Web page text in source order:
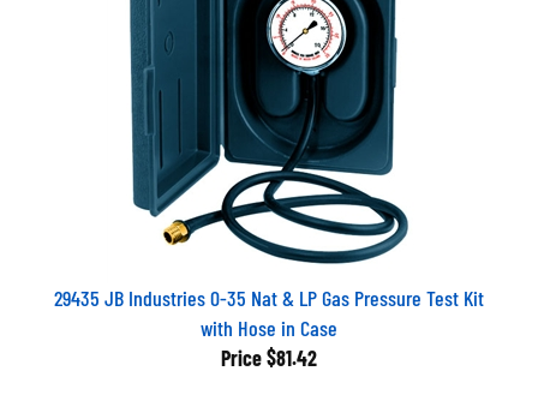
29435 JB Industries 0-35 Nat & LP Gas Pressure Test Kit
with Hose in Case
Price$81.42